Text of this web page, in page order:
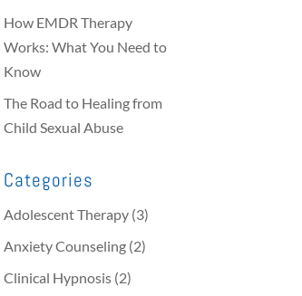
How EMDR Therapy
Works: What You Need to
Know
The Road to Healing from
Child Sexual Abuse
Categories
Adolescent Therapy (3)
Anxiety Counseling (2)
Clinical Hypnosis (2)